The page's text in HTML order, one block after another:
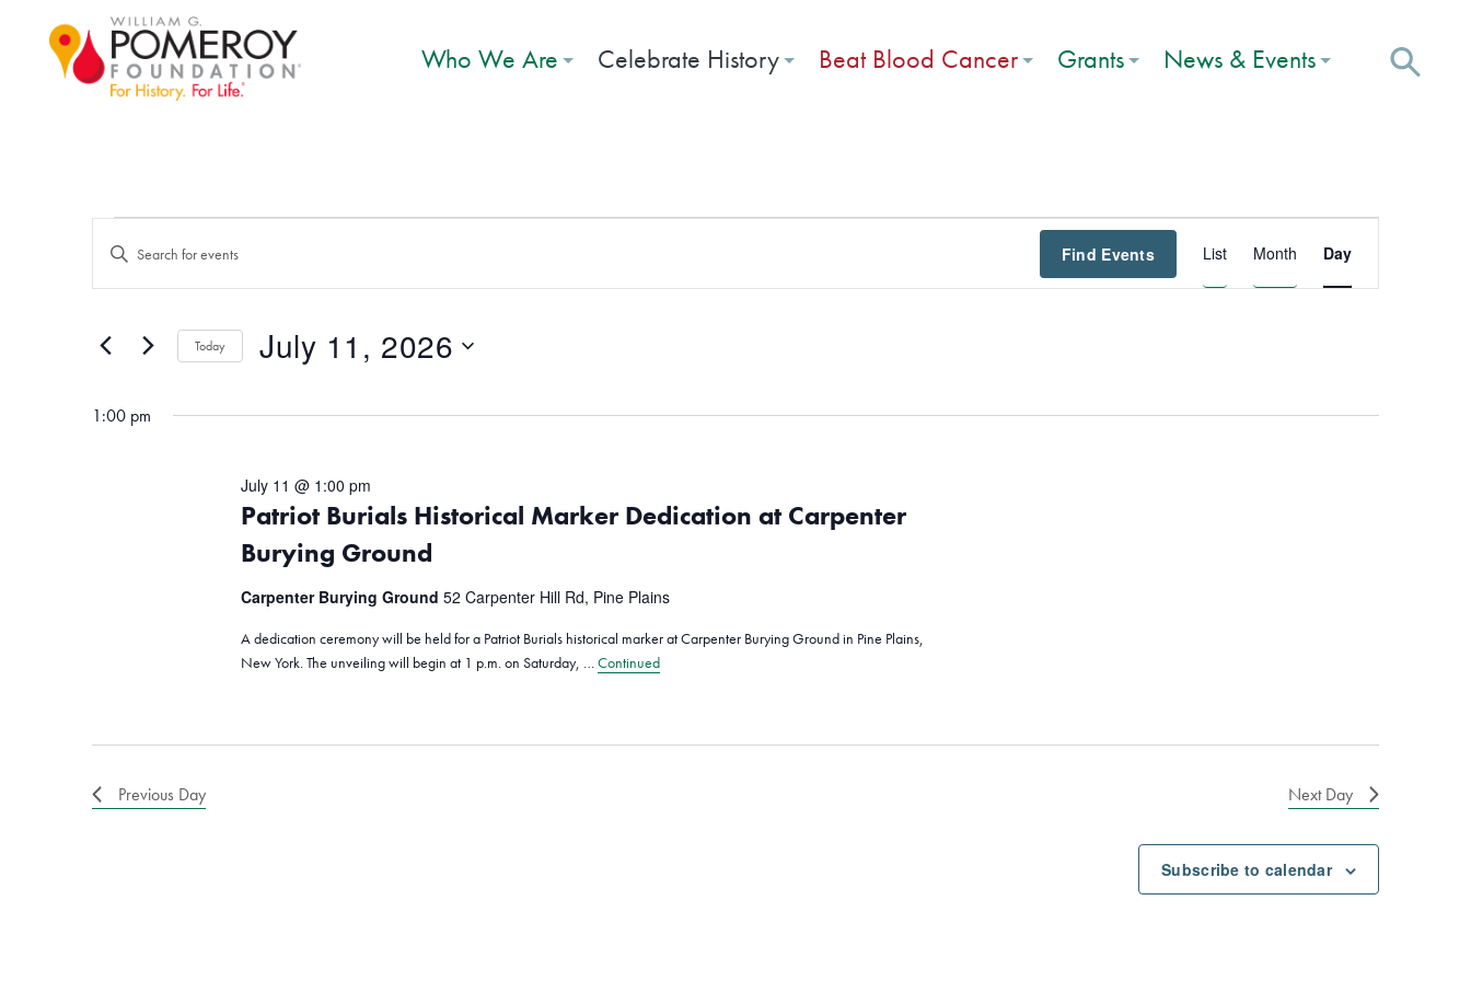
Who We Are Celebrate History Beat Blood Cancer Grants News & Events
Events for July 11, 2026
Events
Search
Views
Navigation
Enter
Keyword.
for
by
Find Events
Views
List Month Day
Today July 11, 2026
date.
1:00 pm
Patriot Burials Historical Marker Dedication at Carpenter
Burying Ground
July 11 @ 1:00 pm
Carpenter Burying Ground 52 Carpenter Hill Rd, Pine Plains
A dedication ceremony will be held for a Patriot Burials historical marker at Carpenter Burying Ground in Pine Plains,
New York. The unveiling will begin at 1 p.m. on Saturday, …Continued
Previous Day Next Day
Subscribe to calendar